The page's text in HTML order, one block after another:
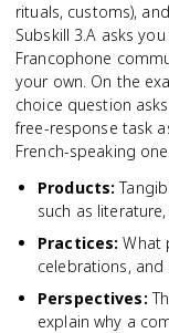
rituals, customs),
Subskill 3.A asks
Francophone
your own. On the
choice question
free-response task
French-speaking one.
Products:
such as
Practices: What
celebrations, and
Perspectives:
explain why a